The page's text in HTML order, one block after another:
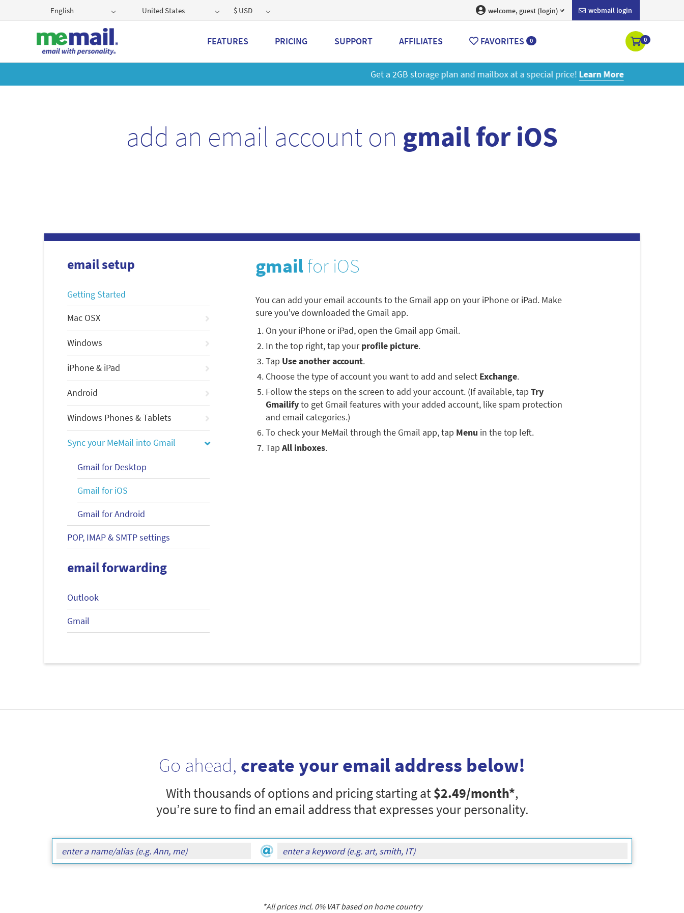
English United States $ USD webmail login
welcome, guest (login)
FEATURES PRICING SUPPORT AFFILIATES FAVORITES 0 0
Get a 2GB storage plan and mailbox at a special price!Learn More
add an email account on gmail for iOS
email setup
Getting Started
Mac OSX
Windows
iPhone & iPad
Android
Windows Phones & Tablets
Sync your MeMail into Gmail
Gmail for Desktop
Gmail for iOS
Gmail for Android
POP, IMAP & SMTP settings
email forwarding
Outlook
Gmail
gmailfor iOS
You can add your email accounts to the Gmail app on your iPhone or iPad. Make
sure you've downloaded the Gmail app.
On your iPhone or iPad, open the Gmail app Gmail.
In the top right, tap yourprofile picture.
Tap Use another account.
Choose the type of account you want to add and select Exchange.
Follow the steps on the screen to add your account. (If available, tap Try
Gmailifyto get Gmail features with your added account, like spam protection
and email categories.)
To check your MeMail through the Gmail app, tap Menu in the top left.
Tap All inboxes.
Go ahead, create your email address below!
With thousands of options and pricing starting at$2.49/month*,
you’re sure to find an email address that expresses your personality.
*All prices incl. 0% VAT based on home country